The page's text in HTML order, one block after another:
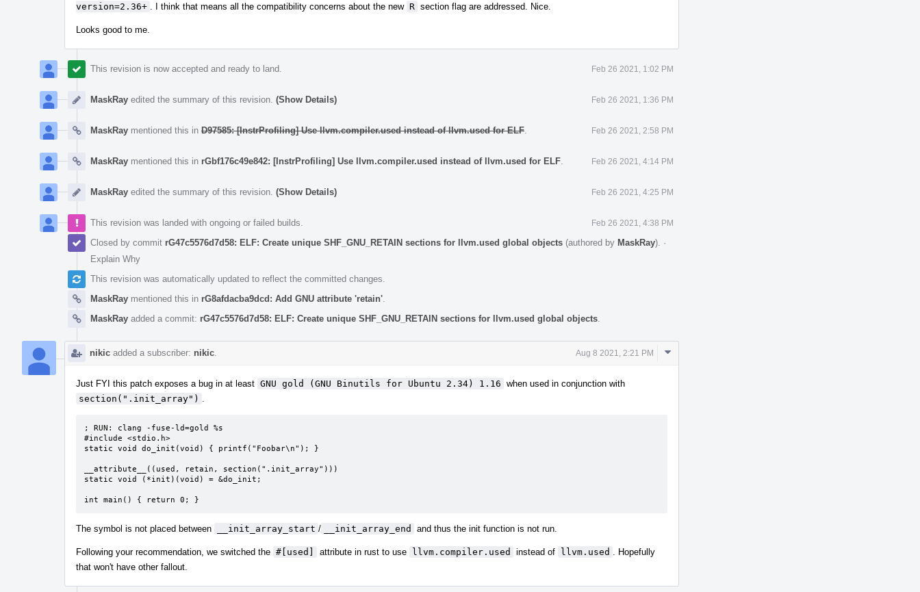
version=2.36+
. I think that means all the compatibility concerns about the new R section flag are addressed. Nice.
Looks good to me.
This revision is now accepted and ready to land. Feb 26 2021, 1:02 PM
MaskRay edited the summary of this revision. (Show Details) Feb 26 2021, 1:36 PM
MaskRay mentioned this in D97585: [InstrProfiling] Use llvm.compiler.used instead of llvm.used for ELF Feb 26 2021, 2:58 PM
MaskRay mentioned this in rGbf176c49e842: [InstrProfiling] Use llvm.compiler.used instead of llvm.used for ELF Feb 26 2021, 4:14 PM
MaskRay edited the summary of this revision. (Show Details) Feb 26 2021, 4:25 PM
This revision was landed with ongoing or failed builds. Feb 26 2021, 4:38 PM
Closed by commit rG47c5576d7d58: ELF: Create unique SHF_GNU_RETAIN sections for llvm.used global objects (authored by MaskRay). ·
Explain Why
This revision was automatically updated to reflect the committed changes.
MaskRay mentioned this in rG8afdacba9dcd: Add GNU attribute 'retain'
MaskRay added a commit: rG47c5576d7d58: ELF: Create unique SHF_GNU_RETAIN sections for llvm.used global objects
nikic added a subscriber: nikic Aug 8 2021, 2:21 PM
Comment
Just FYI this patch exposes a bug in at least GNU gold (GNU Binutils for Ubuntu 2.34) 1.16 when used in conjunction with
section(".init_array")
; RUN: clang -fuse-ld=gold %s
#include <stdio.h>
static void do_init(void) { printf("Foobar\n"); }
__attribute__((used, retain, section(".init_array")))
static void (*init)(void) = &do_init;
int main() { return 0; }
The symbol is not placed between __init_array_start / __init_array_end and thus the init function is not run.
Following your recommendation, we switched the #[used] attribute in rust to use llvm.compiler.used instead of llvm.used
. Hopefully
that won't have other fallout.